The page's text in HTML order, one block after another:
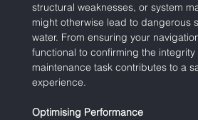
structural weaknesses, or system
might otherwise lead to dangerous
water. From ensuring your
functional to confirming the
maintenance task contributes to a
experience.
Optimising Performance